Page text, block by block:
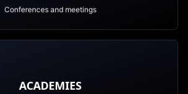
Conferences and meetings
ACADEMIES